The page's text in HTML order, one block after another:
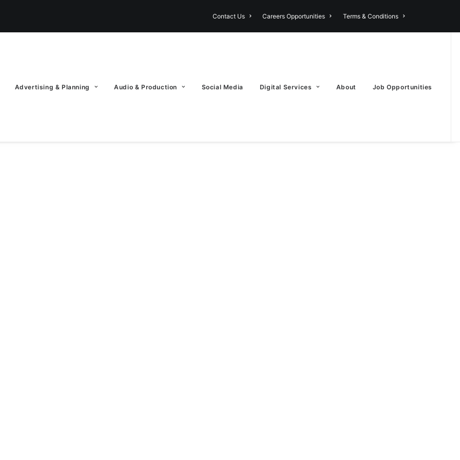
Contact Us Careers Opportunities Terms & Conditions
Advertising & Planning Audio & Production Social Media Digital Services About Job Opportunities